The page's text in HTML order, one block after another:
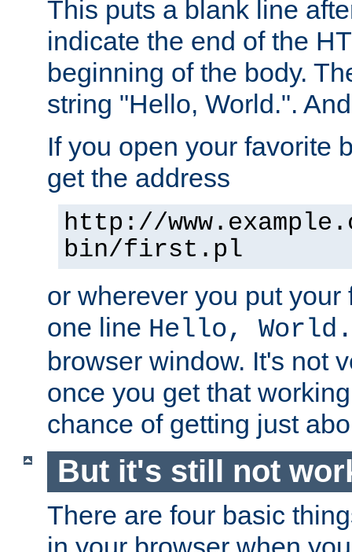
This puts a blank line
indicate the end of the
beginning of the body.
string "Hello, World.".
If you open your favorite
get the address
http://
bin/first.pl
or wherever you put
one line Hello, World.
browser window. It's not
once you get that
chance of getting just
But it's still not
There are four basic